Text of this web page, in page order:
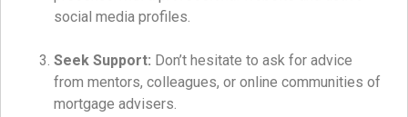
social media profiles.
Seek Support: Don’t hesitate to ask for advice
from mentors, colleagues, or online communities of
mortgage advisers.